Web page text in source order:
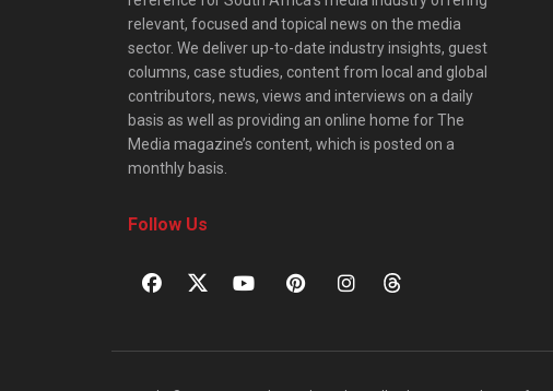
relevant, focused and topical news on the media
sector. We deliver up-to-date industry insights, guest
columns, case studies, content from local and global
contributors, news, views and interviews on a daily
basis as well as providing an online home for The
Media magazine’s content, which is posted on a
monthly basis.
Follow Us